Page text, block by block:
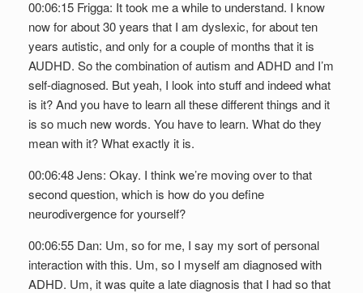
00:06:15 Frigga: It took me a while to understand. I know
now for about 30 years that I am dyslexic, for about ten
years autistic, and only for a couple of months that it is
AUDHD. So the combination of autism and ADHD and I’m
self-diagnosed. But yeah, I look into stuff and indeed what
is it? And you have to learn all these different things and it
is so much new words. You have to learn. What do they
mean with it? What exactly it is.
00:06:48 Jens: Okay. I think we’re moving over to that
second question, which is how do you define
neurodivergence for yourself?
00:06:55 Dan: Um, so for me, I say my sort of personal
interaction with this. Um, so I myself am diagnosed with
ADHD. Um, it was quite a late diagnosis that I had so that